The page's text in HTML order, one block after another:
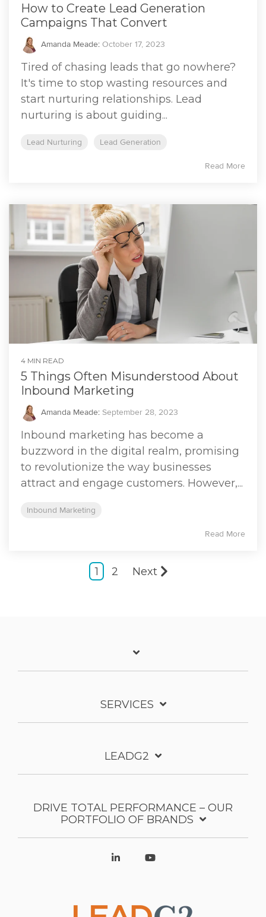
How to Create Lead Generation
Campaigns That Convert
Amanda Meade: October 17, 2023
Tired of chasing leads that go nowhere?
It's time to stop wasting resources and
start nurturing relationships. Lead
nurturing is about guiding...
Lead Nurturing Lead Generation
Read More
4 MIN READ
5 Things Often Misunderstood About
Inbound Marketing
Amanda Meade: September 28, 2023
Inbound marketing has become a
buzzword in the digital realm, promising
to revolutionize the way businesses
attract and engage customers. However,...
Inbound Marketing
Read More
1 2 Next
SERVICES
LEADG2
DRIVE TOTAL PERFORMANCE – OUR
PORTFOLIO OF BRANDS